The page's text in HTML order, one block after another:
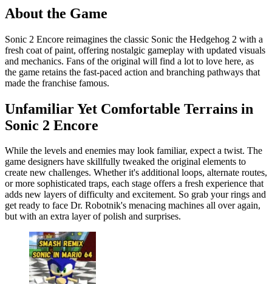
About the Game
Sonic 2 Encore reimagines the classic Sonic the Hedgehog 2 with a
fresh coat of paint, offering nostalgic gameplay with updated visuals
and mechanics. Fans of the original will find a lot to love here, as
the game retains the fast-paced action and branching pathways that
made the franchise famous.
Unfamiliar Yet Comfortable Terrains in
Sonic 2 Encore
While the levels and enemies may look familiar, expect a twist. The
game designers have skillfully tweaked the original elements to
create new challenges. Whether it's additional loops, alternate routes,
or more sophisticated traps, each stage offers a fresh experience that
adds new layers of difficulty and excitement. So grab your rings and
get ready to face Dr. Robotnik's menacing machines all over again,
but with an extra layer of polish and surprises.